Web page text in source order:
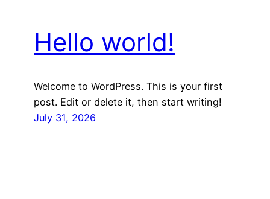
Hello world!
Welcome to WordPress. This is your first
post. Edit or delete it, then start writing!
July 31, 2026